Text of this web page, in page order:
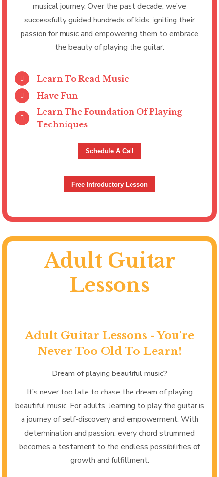
musical journey. Over the past decade, we’ve
successfully guided hundreds of kids, igniting their
passion for music and empowering them to embrace
the beauty of playing the guitar.
Learn To Read Music
Have Fun
Learn The Foundation Of Playing
Techniques
Schedule A Call
Free Introductory Lesson
Adult Guitar
Lessons
Adult Guitar Lessons - You're
Never Too Old To Learn!
Dream of playing beautiful music?
It’s never too late to chase the dream of playing
beautiful music. For adults, learning to play the guitar is
a journey of self-discovery and empowerment. With
determination and passion, every chord strummed
becomes a testament to the endless possibilities of
growth and fulfillment.